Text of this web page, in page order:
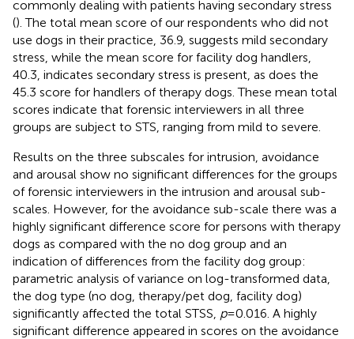
commonly dealing with patients having secondary stress
(). The total mean score of our respondents who did not
use dogs in their practice, 36.9, suggests mild secondary
stress, while the mean score for facility dog handlers,
40.3, indicates secondary stress is present, as does the
45.3 score for handlers of therapy dogs. These mean total
scores indicate that forensic interviewers in all three
groups are subject to STS, ranging from mild to severe.
Results on the three subscales for intrusion, avoidance
and arousal show no significant differences for the groups
of forensic interviewers in the intrusion and arousal sub-
scales. However, for the avoidance sub-scale there was a
highly significant difference score for persons with therapy
dogs as compared with the no dog group and an
indication of differences from the facility dog group:
parametric analysis of variance on log-transformed data,
the dog type (no dog, therapy/pet dog, facility dog)
significantly affected the total STSS, p= 0.016. A highly
significant difference appeared in scores on the avoidance